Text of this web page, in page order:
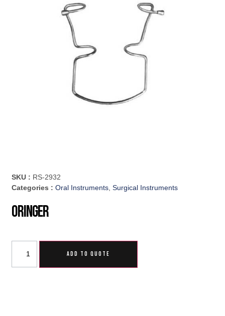
SKU : RS-2932
Categories :Oral Instruments,Surgical Instruments
Oringer
ADD TO QUOTE